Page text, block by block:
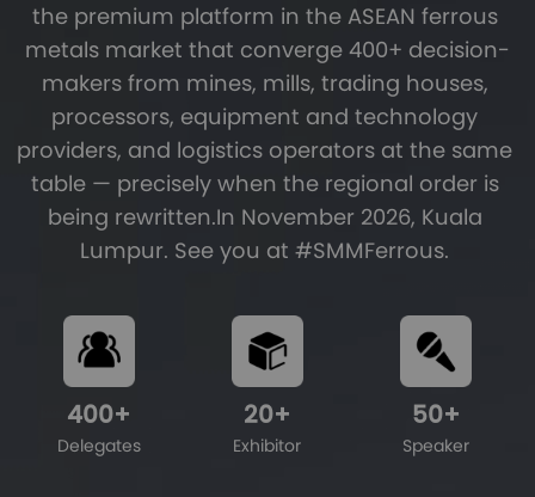
the premium platform in the ASEAN ferrous
metals market that converge 400+ decision-
makers from mines, mills, trading houses,
processors, equipment and technology
providers, and logistics operators at the same
table — precisely when the regional order is
being rewritten.In November 2026, Kuala
Lumpur. See you at #SMMFerrous.
400+
Delegates
20+
Exhibitor
50+
Speaker